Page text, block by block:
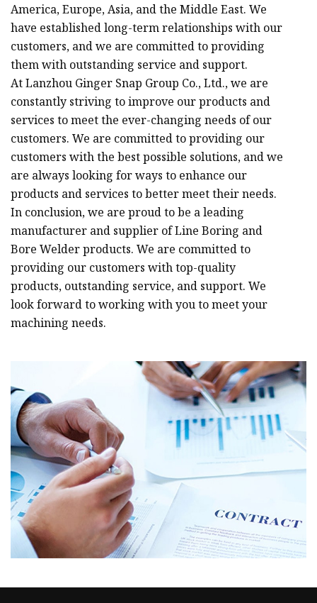
America, Europe, Asia, and the Middle East. We
have established long-term relationships with our
customers, and we are committed to providing
them with outstanding service and support.
At Lanzhou Ginger Snap Group Co., Ltd., we are
constantly striving to improve our products and
services to meet the ever-changing needs of our
customers. We are committed to providing our
customers with the best possible solutions, and we
are always looking for ways to enhance our
products and services to better meet their needs.
In conclusion, we are proud to be a leading
manufacturer and supplier of Line Boring and
Bore Welder products. We are committed to
providing our customers with top-quality
products, outstanding service, and support. We
look forward to working with you to meet your
machining needs.